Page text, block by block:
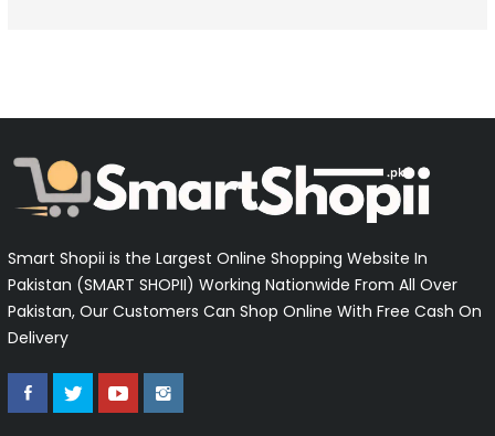
Smart Shopii is the Largest Online Shopping Website In
Pakistan (SMART SHOPII) Working Nationwide From All Over
Pakistan, Our Customers Can Shop Online With Free Cash On
Delivery